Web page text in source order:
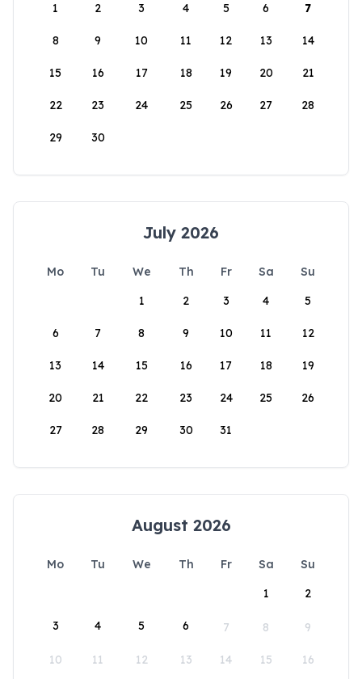
1
2 3 4 5 6 7
8 9 10 11 12 13 14
15 16 17 18 19 20 21
22 23 24 25 26 27 28
29 30
July 2026
Mo Tu We Th Fr Sa
Su
1
2 3 4 5
6 7 8 9 10 11 12
13 14 15 16 17 18 19
20 21 22 23 24 25 26
27 28 29 30 31
August 2026
Mo Tu We Th Fr Sa
Su
1
2
3 4 5 6 7 8 9
10 11 12 13 14 15 16